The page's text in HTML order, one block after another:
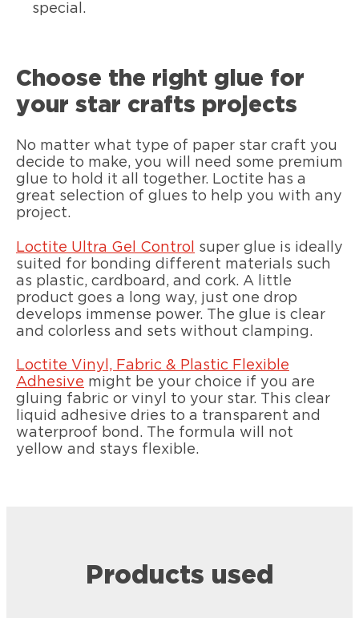
special.
Choose the right glue for
your star crafts projects
No matter what type of paper star craft you
decide to make, you will need some premium
glue to hold it all together. Loctite has a
great selection of glues to help you with any
project.
Loctite Ultra Gel Control
super glue is ideally
suited for bonding different materials such
as plastic, cardboard, and cork. A little
product goes a long way, just one drop
develops immense power. The glue is clear
and colorless and sets without clamping.
Loctite Vinyl, Fabric & Plastic Flexible
Adhesive might be your choice if you are
gluing fabric or vinyl to your star. This clear
liquid adhesive dries to a transparent and
waterproof bond. The formula will not
yellow and stays flexible.
Products used